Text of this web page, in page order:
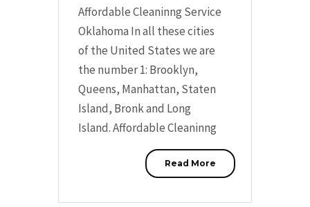
Affordable Cleaninng Service
Oklahoma In all these cities
of the United States we are
the number 1: Brooklyn,
Queens, Manhattan, Staten
Island, Bronk and Long
Island. Affordable Cleaninng
Read More